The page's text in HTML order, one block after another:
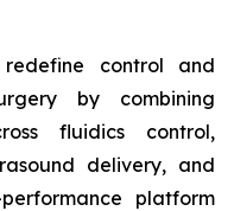
control and
by combining
fluidics control,
delivery, and
platform